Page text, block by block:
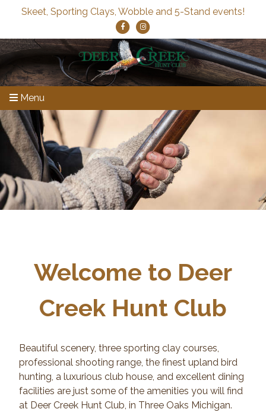
Skeet, Sporting Clays, Wobble and 5-Stand events!
Menu
Welcome to Deer
Creek Hunt Club
Beautiful scenery, three sporting clay courses,
professional shooting range, the finest upland bird
hunting, a luxurious club house, and excellent dining
facilities are just some of the amenities you will find
at Deer Creek Hunt Club, in Three Oaks Michigan.